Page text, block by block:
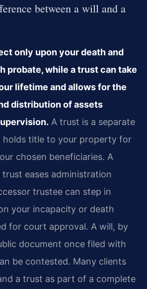
between a will and a
only upon your death and
probate, while a trust can take
lifetime and allows for the
distribution of assets
A trust is a separate
holds title to your property for
chosen beneficiaries. A
eases administration
trustee can step in
your incapacity or death
for court approval. A will, by
document once filed with
be contested. Many clients
a trust as part of a complete